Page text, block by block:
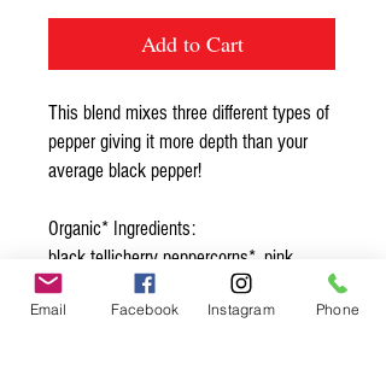
Add to Cart
This blend mixes three different types of
pepper giving it more depth than your
average black pepper!
Organic* Ingredients:
black tellicherry peppercorns*, pink
peppercorns*, white peppercorns*
Email Facebook Instagram Phone